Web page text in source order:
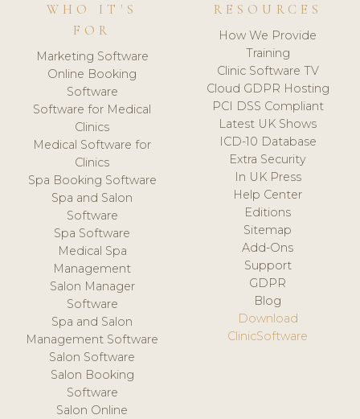
WHO IT'S
FOR
Marketing Software
Online Booking
Software
Software for Medical
Clinics
Medical Software for
Clinics
Spa Booking Software
Spa and Salon
Software
Spa Software
Medical Spa
Management
Salon Manager
Software
Spa and Salon
Management Software
Salon Software
Salon Booking
Software
Salon Online
RESOURCES
How We Provide
Training
Clinic Software TV
Cloud GDPR Hosting
PCI DSS Compliant
Latest UK Shows
ICD-10 Database
Extra Security
In UK Press
Help Center
Editions
Sitemap
Add-Ons
Support
GDPR
Blog
Download
ClinicSoftware